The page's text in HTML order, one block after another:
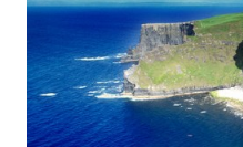
2021
–
HAWAII,
MEXICO,